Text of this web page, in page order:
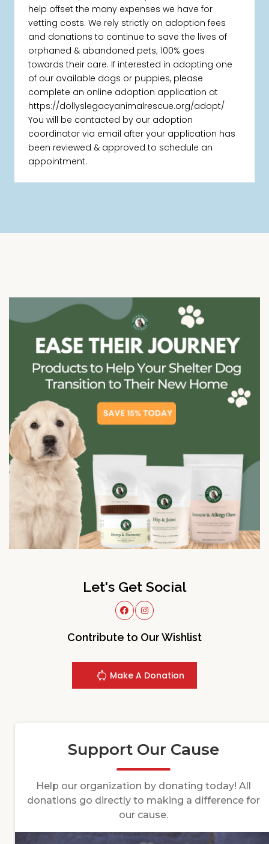
help offset the many expenses we have for
vetting costs. We rely strictly on adoption fees
and donations to continue to save the lives of
orphaned & abandoned pets; 100% goes
towards their care. If interested in adopting one
of our available dogs or puppies, please
complete an online adoption application at
https://dollyslegacyanimalrescue.org/adopt/
You will be contacted by our adoption
coordinator via email after your application has
been reviewed & approved to schedule an
appointment.
Let's Get Social
Contribute to Our Wishlist
Make A Donation